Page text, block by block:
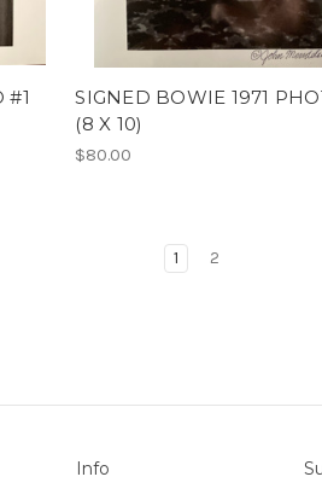
#1
SIGNED BOWIE 1971
(8 X 10)
$80.00
1 2
Info